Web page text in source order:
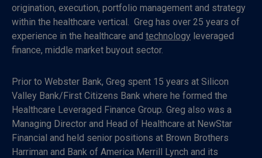
origination, execution, portfolio management and strategy
within the healthcare vertical. Greg has over 25 years of
experience in the healthcare and technology leveraged
finance, middle market buyout sector.
Prior to Webster Bank, Greg spent 15 years at Silicon
Valley Bank/First Citizens Bank where he formed the
Healthcare Leveraged Finance Group. Greg also was a
Managing Director and Head of Healthcare at NewStar
Financial and held senior positions at Brown Brothers
Harriman and Bank of America Merrill Lynch and its